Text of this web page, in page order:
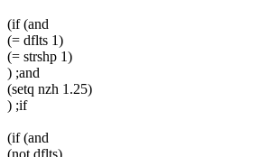
(if (and
(= dflts 1)
(= strshp 1)
) ;and
(setq nzh 1.25)
) ;if
(if (and
(not dflts)